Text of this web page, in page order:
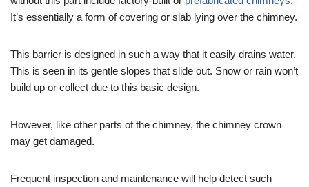
It’s essentially a form of covering or slab lying over the chimney.
This barrier is designed in such a way that it easily drains water.
This is seen in its gentle slopes that slide out. Snow or rain won’t
build up or collect due to this basic design.
However, like other parts of the chimney, the chimney crown
may get damaged.
Frequent inspection and maintenance will help detect such